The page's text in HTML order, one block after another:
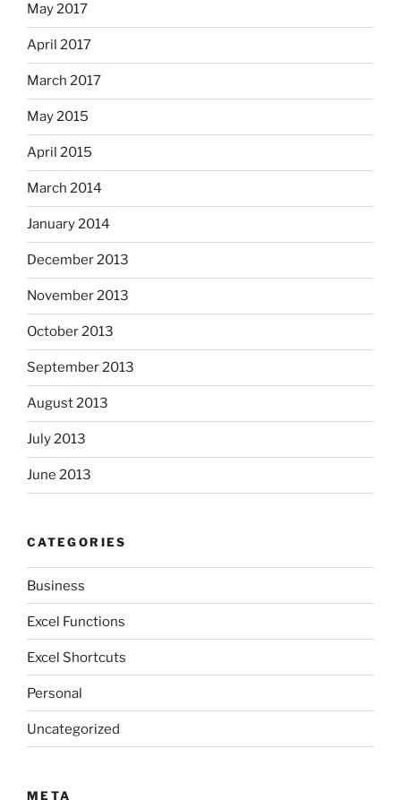
May 2017
April 2017
March 2017
May 2015
April 2015
March 2014
January 2014
December 2013
November 2013
October 2013
September 2013
August 2013
July 2013
June 2013
CATEGORIES
Business
Excel Functions
Excel Shortcuts
Personal
Uncategorized
META